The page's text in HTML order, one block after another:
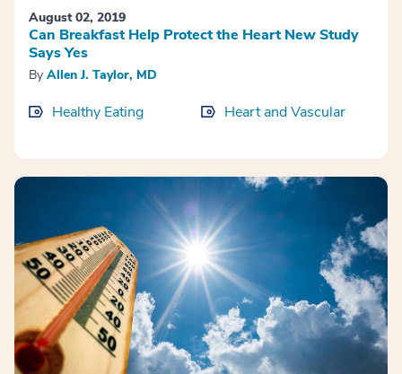
August 02, 2019
Can Breakfast Help Protect the Heart New Study
Says Yes
By Allen J. Taylor, MD
Healthy Eating Heart and Vascular